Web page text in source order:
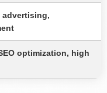
advertising,
optimization, high